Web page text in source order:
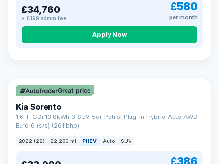
£34,760
+ £199 admin fee
£580
per month
Apply Now
CAR FINANCE
Borrowing more? Pay less
Spread the cost over 12 to 60 months, with a decision in
minutes and no impact on your credit score.
Rate depends on the amount you borrow, not the price of the car.
12.9% APR Representative. Finance subject to status. Representative
example available on request. LMC Cars Ltd is authorised & regulated
by the FCA (FRN 668759).
Check eligibility →
Great price
Kia Sorento
1.6 T-GDi 13.8kWh 3 SUV 5dr Petrol Plug-in Hybrid Auto AWD
Euro 6 (s/s) (261 bhp)
2022 (22) 22,209 mi PHEV Auto SUV
£386